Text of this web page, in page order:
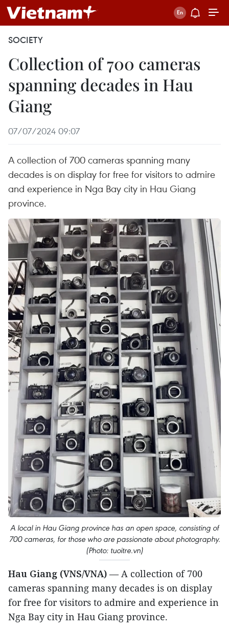
SOCIETY
Collection of 700 cameras
spanning decades in Hau
Giang
07/07/2024 09:07
A collection of 700 cameras spanning many
decades is on display for free for visitors to admire
and experience in Nga Bay city in Hau Giang
province.
A local in Hau Giang province has an open space, consisting of
700 cameras, for those who are passionate about photography.
(Photo: tuoitre.vn)
Hau Giang (VNS/VNA) — A collection of 700
cameras spanning many decades is on display
for free for visitors to admire and experience in
Nga Bay city in Hau Giang province.